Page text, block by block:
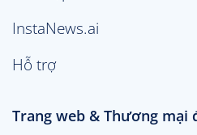
InstaNews.ai
Hỗ trợ
Trang web & Thương mại